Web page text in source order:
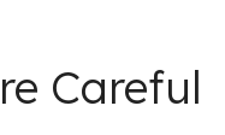
Careful